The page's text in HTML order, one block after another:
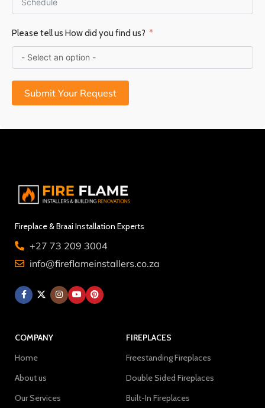
Please tell us How did you find us?
Submit Your Request
Fireplace & Braai Installation Experts
+27 73 209 3004
info@fireflameinstallers.co.za
COMPANY
Home
About us
Our Services
FIREPLACES
Freestanding Fireplaces
Double Sided Fireplaces
Built-In Fireplaces